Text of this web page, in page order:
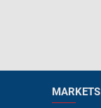
MARKETS